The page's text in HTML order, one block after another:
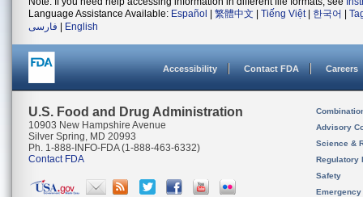
Language Assistance Available: Español 繁體中文 Tiếng Việt| 한국어
فارسی
English
Accessibility Contact FDA Careers
U.S. Food and Drug Administration
10903 New Hampshire Avenue
Silver Spring, MD 20993
Ph. 1-888-INFO-FDA (1-888-463-6332)
Contact FDA
Advisory
Science &
Regulatory
Safety